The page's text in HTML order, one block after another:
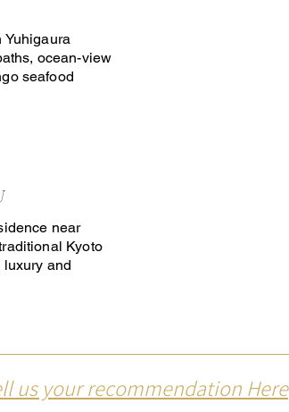
Yuhigaura
ocean-view
seafood
near
Kyoto
and
us your recommendation Here